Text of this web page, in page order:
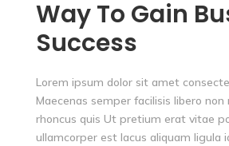
Way To Gain
Success
Lorem ipsum dolor sit amet
Maecenas semper facilisis libero
rhoncus quis Ut pretium erat vitae
ullamcorper est lacus aliquam ligula